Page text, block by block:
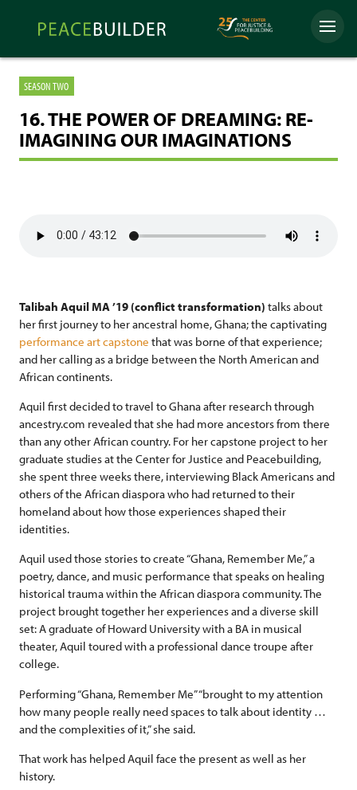
Peacebuilder
Online
Menu
SEASON TWO
16. THE POWER OF DREAMING: RE-
IMAGINING OUR IMAGINATIONS
Talibah Aquil MA ’19 (conflict transformation) talks about
her first journey to her ancestral home, Ghana; the captivating
performance art capstone that was borne of that experience;
and her calling as a bridge between the North American and
African continents.
Aquil first decided to travel to Ghana after research through
ancestry.com revealed that she had more ancestors from there
than any other African country. For her capstone project to her
graduate studies at the Center for Justice and Peacebuilding,
she spent three weeks there, interviewing Black Americans and
others of the African diaspora who had returned to their
homeland about how those experiences shaped their
identities.
Aquil used those stories to create “Ghana, Remember Me,” a
poetry, dance, and music performance that speaks on healing
historical trauma within the African diaspora community. The
project brought together her experiences and a diverse skill
set: A graduate of Howard University with a BA in musical
theater, Aquil toured with a professional dance troupe after
college.
Performing “Ghana, Remember Me” “brought to my attention
how many people really need spaces to talk about identity …
and the complexities of it,” she said.
That work has helped Aquil face the present as well as her
history.